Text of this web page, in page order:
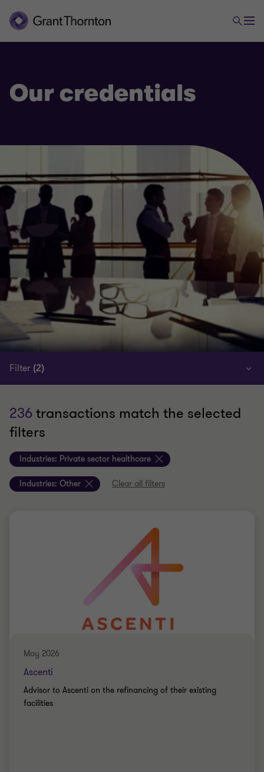
Our credentials
Filter (2)
236transactions match the selected
filters
Industries: Private sector healthcare
Industries: Other Clear all filters
May 2026
Ascenti
Advisor to Ascenti on the refinancing of their existing
facilities